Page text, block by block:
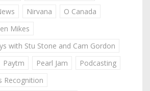
Nirvana
O Canada
Mikes
with Stu Stone and Cam Gordon
Paytm Pearl Jam
Podcasting
Recognition